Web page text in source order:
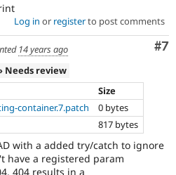
Log in or registerto post comments
#7
14 years ago
Needs review
Size
container.7.patch
0 bytes
817 bytes
with a added try/catch to ignore
have a registered param
404 results in a